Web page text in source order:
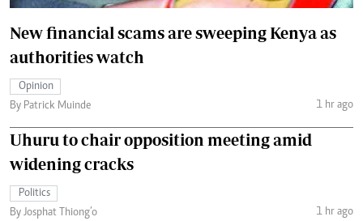
New financial scams are sweeping Kenya as
authorities watch
Opinion
By Patrick Muinde
1 hr ago
Uhuru to chair opposition meeting amid
widening cracks
Politics
By Josphat Thiong’o
1 hr ago